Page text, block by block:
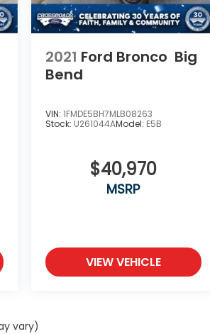
2021 Ford Bronco Big
Bend
VIN: 1FMDE5BH7MLB08263
Stock: U261044AModel: E5B
$40,970
MSRP
VIEW VEHICLE
vary)